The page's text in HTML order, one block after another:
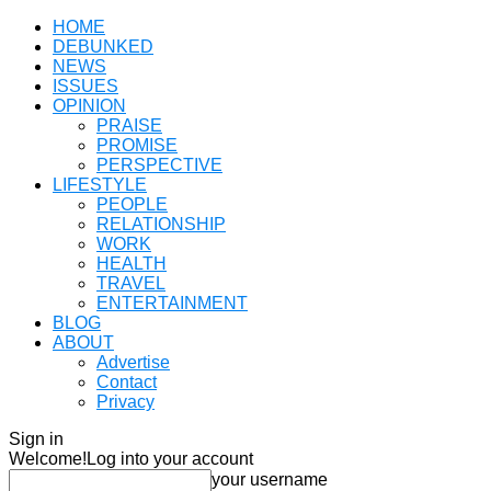
HOME
DEBUNKED
NEWS
ISSUES
OPINION
PRAISE
PROMISE
PERSPECTIVE
LIFESTYLE
PEOPLE
RELATIONSHIP
WORK
HEALTH
TRAVEL
ENTERTAINMENT
BLOG
ABOUT
Advertise
Contact
Privacy
Sign in
Welcome! Log into your account
your username